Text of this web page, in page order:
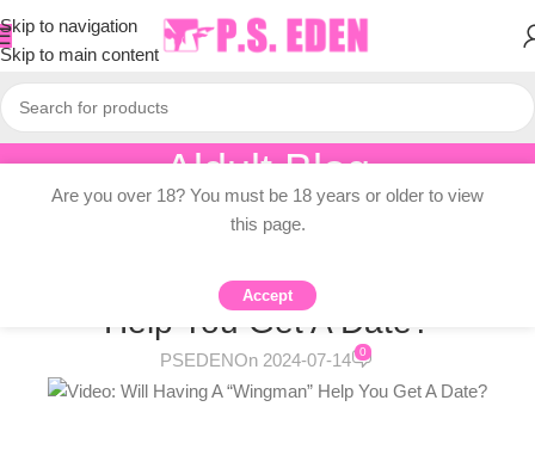
Skip to navigation
Skip to main content
Aldult Blog
Home/Adult Topic Blogs
ADULT TOPIC BLOGS
Video: Will Having A “Wingman”
Help You Get A Date?
PSEDENOn 2024-07-14 0
Are you over 18? You must be 18 years or older to view
this page.
Accept